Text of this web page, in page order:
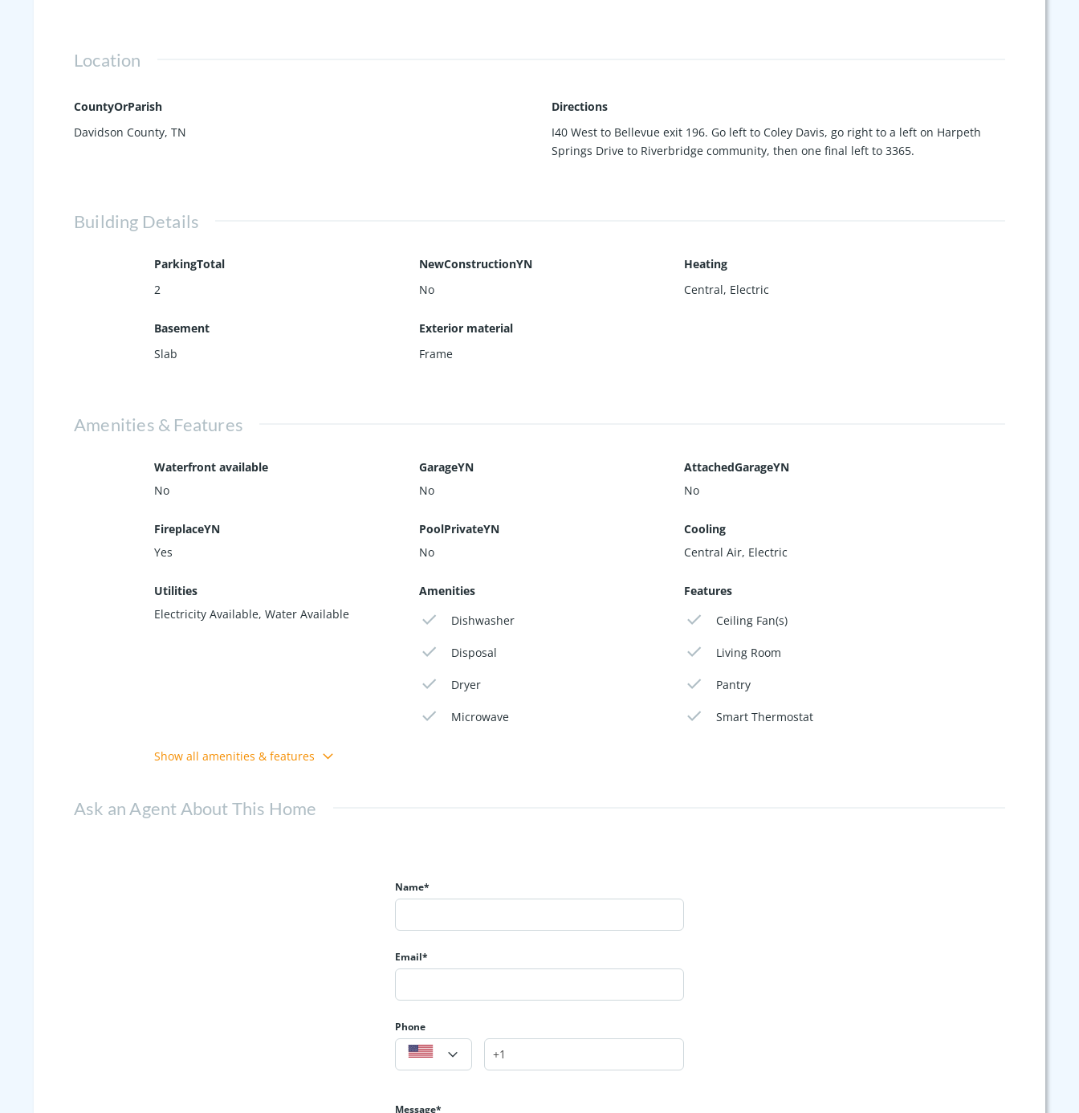
Location
CountyOrParish
Davidson County, TN
Directions
I40 West to Bellevue exit 196. Go left to Coley Davis, go right to a left on Harpeth
Springs Drive to Riverbridge community, then one final left to 3365.
Building Details
ParkingTotal
2
NewConstructionYN
No
Heating
Central, Electric
Basement
Slab
Exterior material
Frame
Amenities & Features
Waterfront available
No
GarageYN
No
AttachedGarageYN
No
FireplaceYN
Yes
PoolPrivateYN
No
Cooling
Central Air, Electric
Utilities
Electricity Available, Water Available
Amenities
Dishwasher
Disposal
Dryer
Microwave
Features
Ceiling Fan(s)
Living Room
Pantry
Smart Thermostat
Show all amenities & features
Ask an Agent About This Home
Name*
Email*
Phone
Message*